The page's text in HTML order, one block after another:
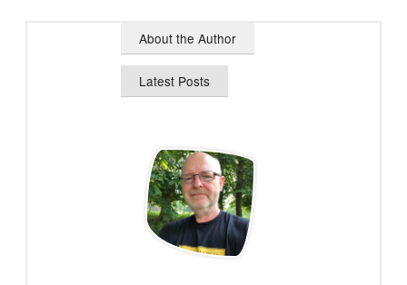
About the Author
Latest Posts